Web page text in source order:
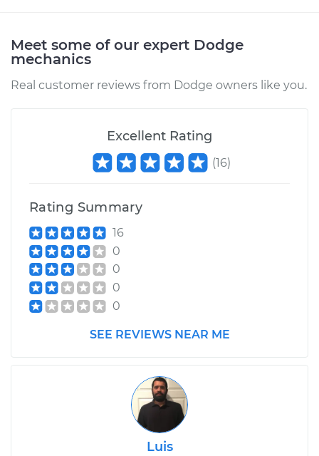
V8-5.9L
when I drive over
bumps Inspection
Shop/Dealer Price
1998 Dodge B3500
V8-5.9L
Service type
Clunking noise
when I drive over
$99.99
$109.87
Meet some of our expert Dodge
mechanics
Real customer reviews from Dodge owners like you.
Excellent Rating
(16)
Rating Summary
16
0
0
0
0
SEE REVIEWS NEAR ME
Luis